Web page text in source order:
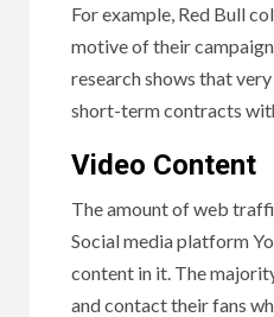
For example, Red Bull
motive of their
research shows that
short-term contracts
Video Content
The amount of web
Social media platform
content in it. The
and contact their fans